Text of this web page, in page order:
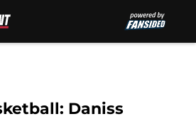
Daniss